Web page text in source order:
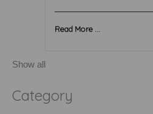
Read More ...
Show all
Category